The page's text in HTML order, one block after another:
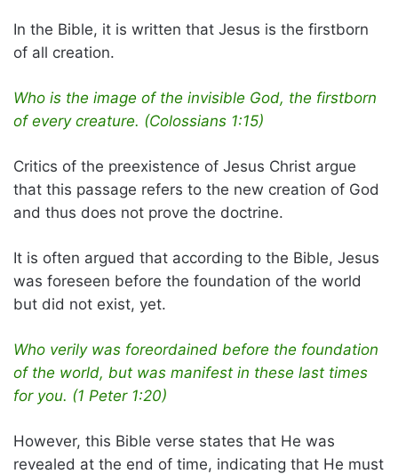
In the Bible, it is written that Jesus is the firstborn
of all creation.
Who is the image of the invisible God, the firstborn
of every creature. (Colossians 1:15)
Critics of the preexistence of Jesus Christ argue
that this passage refers to the new creation of God
and thus does not prove the doctrine.
It is often argued that according to the Bible, Jesus
was foreseen before the foundation of the world
but did not exist, yet.
Who verily was foreordained before the foundation
of the world, but was manifest in these last times
for you. (1 Peter 1:20)
However, this Bible verse states that He was
revealed at the end of time, indicating that He must